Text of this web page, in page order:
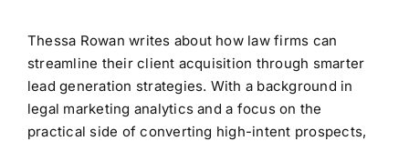
Thessa Rowan writes about how law firms can
streamline their client acquisition through smarter
lead generation strategies. With a background in
legal marketing analytics and a focus on the
practical side of converting high-intent prospects,